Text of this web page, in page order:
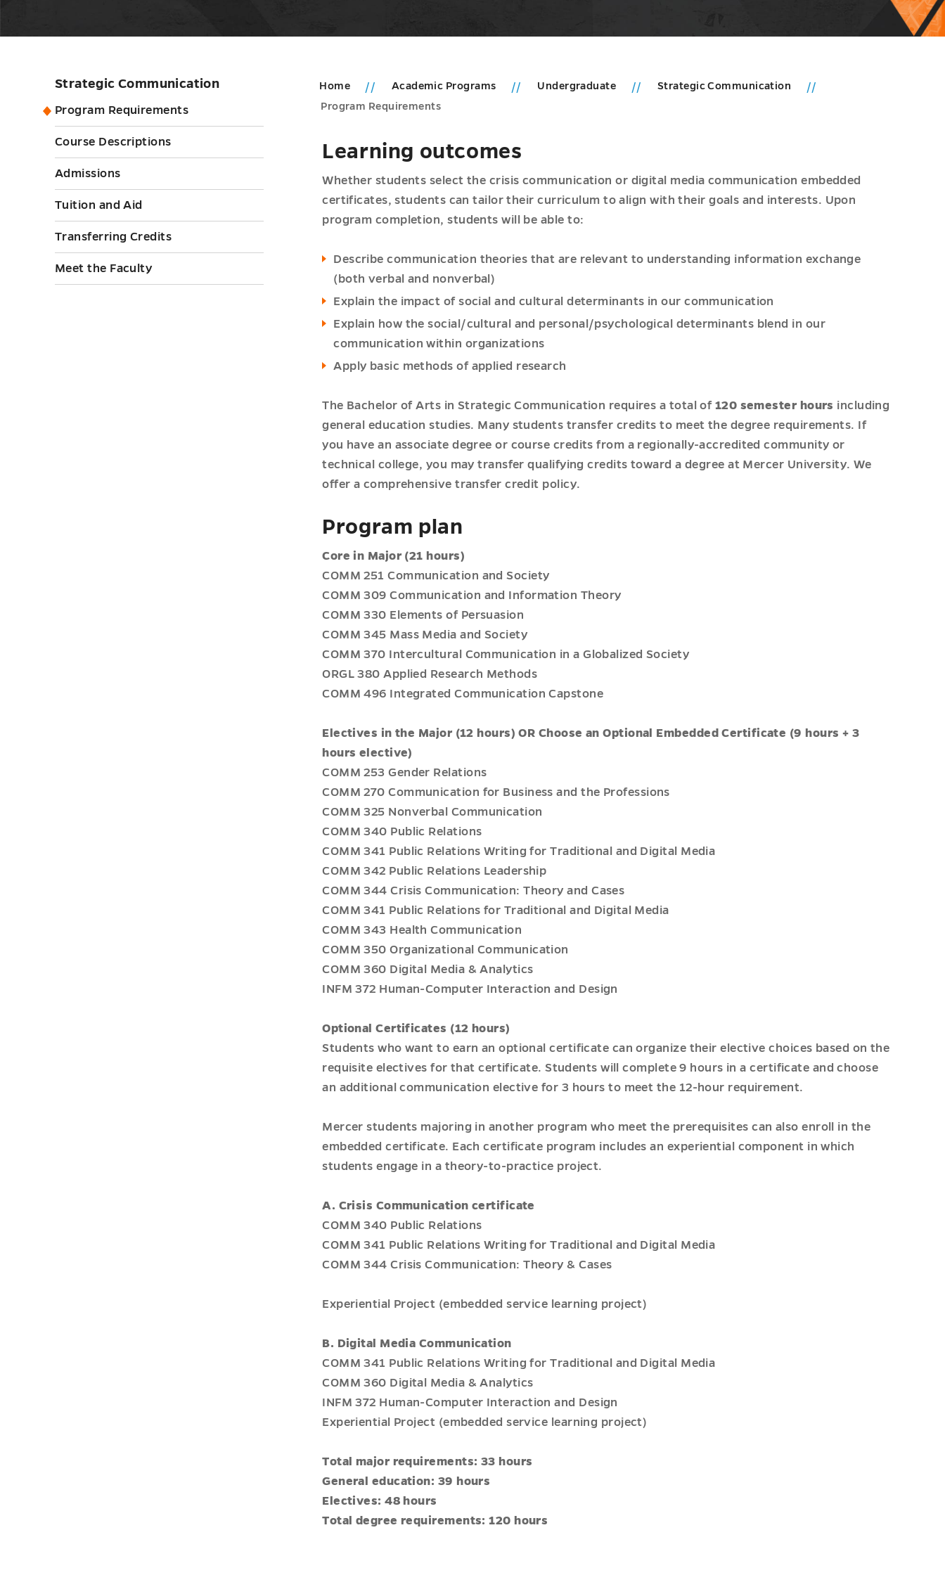
Skip
sidebar
Strategic Communication
Program Requirements
Course Descriptions
Admissions
Tuition and Aid
Transferring Credits
Meet the Faculty
Home Academic Programs Undergraduate
Strategic Communication
Program Requirements
Learning outcomes
Whether students select the crisis communication or digital media communication embedded
certificates, students can tailor their curriculum to align with their goals and interests. Upon
program completion, students will be able to:
Describe communication theories that are relevant to understanding information exchange
(both verbal and nonverbal)
Explain the impact of social and cultural determinants in our communication
Explain how the social/cultural and personal/psychological determinants blend in our
communication within organizations
Apply basic methods of applied research
The Bachelor of Arts in Strategic Communication requires a total of 120 semester hours including
general education studies. Many students transfer credits to meet the degree requirements. If
you have an associate degree or course credits from a regionally-accredited community or
technical college, you may transfer qualifying credits toward a degree at Mercer University. We
offer a comprehensive transfer credit policy.
Program plan
Core in Major (21 hours)
COMM 251 Communication and Society
COMM 309 Communication and Information Theory
COMM 330 Elements of Persuasion
COMM 345 Mass Media and Society
COMM 370 Intercultural Communication in a Globalized Society
ORGL 380 Applied Research Methods
COMM 496 Integrated Communication Capstone
Electives in the Major (12 hours) OR Choose an Optional Embedded Certificate (9 hours + 3
hours elective)
COMM 253 Gender Relations
COMM 270 Communication for Business and the Professions
COMM 325 Nonverbal Communication
COMM 340 Public Relations
COMM 341 Public Relations Writing for Traditional and Digital Media
COMM 342 Public Relations Leadership
COMM 344 Crisis Communication: Theory and Cases
COMM 341 Public Relations for Traditional and Digital Media
COMM 343 Health Communication
COMM 350 Organizational Communication
COMM 360 Digital Media & Analytics
INFM 372 Human-Computer Interaction and Design
Optional Certificates (12 hours)
Students who want to earn an optional certificate can organize their elective choices based on the
requisite electives for that certificate. Students will complete 9 hours in a certificate and choose
an additional communication elective for 3 hours to meet the 12-hour requirement.
Mercer students majoring in another program who meet the prerequisites can also enroll in the
embedded certificate. Each certificate program includes an experiential component in which
students engage in a theory-to-practice project.
A. Crisis Communication certificate
COMM 340 Public Relations
COMM 341 Public Relations Writing for Traditional and Digital Media
COMM 344 Crisis Communication: Theory & Cases
Experiential Project (embedded service learning project)
B. Digital Media Communication
COMM 341 Public Relations Writing for Traditional and Digital Media
COMM 360 Digital Media & Analytics
INFM 372 Human-Computer Interaction and Design
Experiential Project (embedded service learning project)
Total major requirements: 33 hours
General education: 39 hours
Electives: 48 hours
Total degree requirements: 120 hours